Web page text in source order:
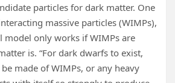
particles for dark matter. One
massive particles (WIMPs),
model only works if WIMPs are
is. “For dark dwarfs to exist,
made of WIMPs, or any heavy